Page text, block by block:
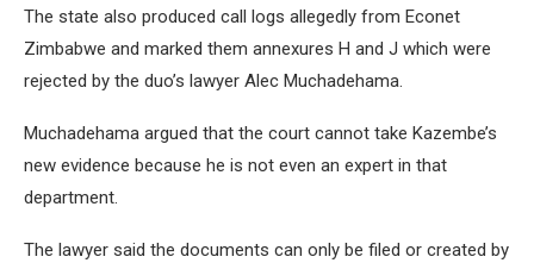
The state also produced call logs allegedly from Econet
Zimbabwe and marked them annexures H and J which were
rejected by the duo’s lawyer Alec Muchadehama.
Muchadehama argued that the court cannot take Kazembe’s
new evidence because he is not even an expert in that
department.
The lawyer said the documents can only be filed or created by